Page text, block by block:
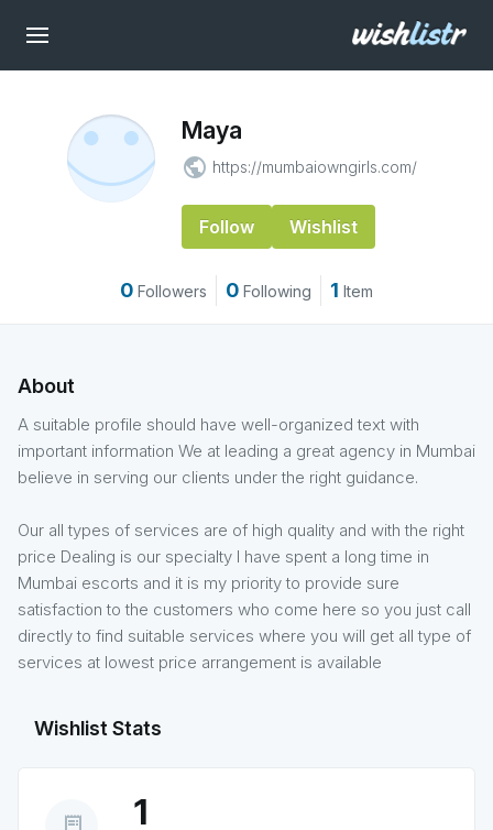
Maya
public https://mumbaiowngirls.com/
Follow Wishlist
0 Followers 0 Following 1 Item
About
A suitable profile should have well-organized text with
important information We at leading a great agency in Mumbai
believe in serving our clients under the right guidance.
Our all types of services are of high quality and with the right
price Dealing is our specialty I have spent a long time in
Mumbai escorts and it is my priority to provide sure
satisfaction to the customers who come here so you just call
directly to find suitable services where you will get all type of
services at lowest price arrangement is available
Wishlist Stats
1